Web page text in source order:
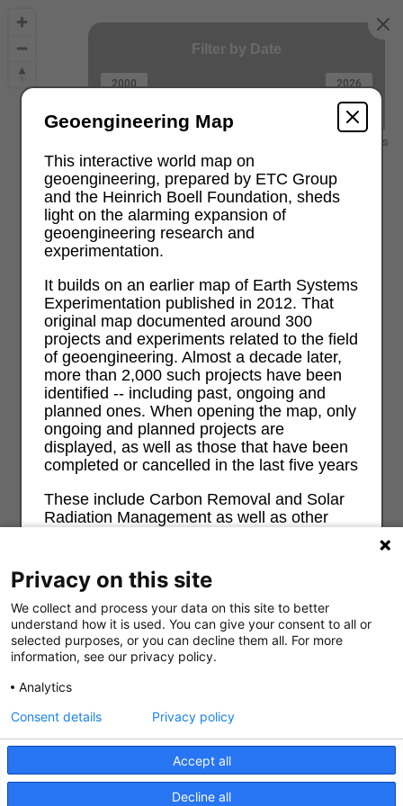
Geoengineering Map
This interactive world map on
geoengineering, prepared by ETC Group
and the Heinrich Boell Foundation, sheds
light on the alarming expansion of
geoengineering research and
experimentation.
It builds on an earlier map of Earth Systems
Experimentation published in 2012. That
original map documented around 300
projects and experiments related to the field
of geoengineering. Almost a decade later,
more than 2,000 such projects have been
identified -- including past, ongoing and
planned ones. When opening the map, only
ongoing and planned projects are
displayed, as well as those that have been
completed or cancelled in the last five years
These include Carbon Removal and Solar
Radiation Management as well as other
Modification projects. There is no complete
record of weather and climate control
projects so this map is necessarily partial.
For more information and background on
geoengineering and its risks and impacts
see
Don't show this message again?
Filter by Date
recent projects
2000 2026
Privacy on this site
We collect and process your data on this site to better
understand how it is used. You can give your consent to all or
selected purposes, or you can decline them all. For more
information, see our privacy policy.
Analytics
Accept all
Decline all
Consent details Privacy policy